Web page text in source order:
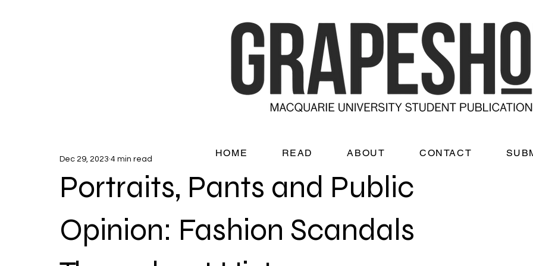
Portraits, Pants and Public
Opinion: Fashion Scandals
Dec 29, 2023 4 min read
HOME READ ABOUT CONTACT